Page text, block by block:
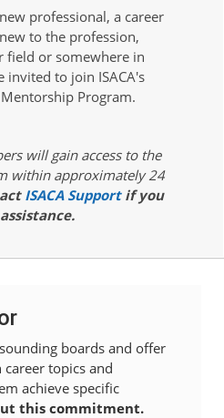
professional, a career
to the profession,
field or somewhere in
invited to join ISACA's
Program.
will gain access to the
within approximately 24
ISACA Supportif you
boards and offer
topics and
achieve specific
this commitment.